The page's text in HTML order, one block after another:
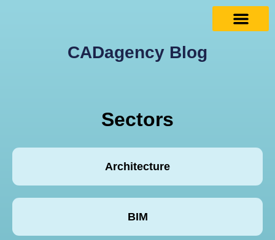
CADagency Blog
Sectors
Architecture
BIM